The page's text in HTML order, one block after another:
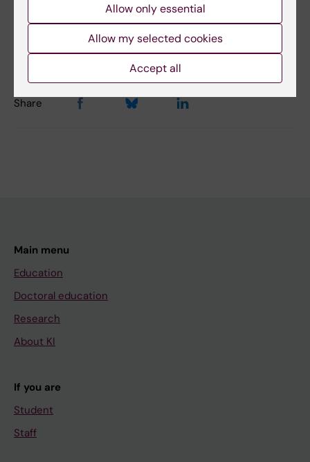
Emmy Keysendal
Page updated:16-10-2025
Share
Main menu
Education
Doctoral education
Research
About KI
If you are
Student
Staff
Allow only essential
Allow my selected cookies
Accept all